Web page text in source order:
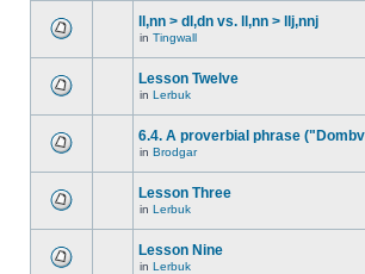
ll,nn > dl,dn vs. ll,nn > llj,nnj
in Tingwall
Lesson Twelve
in Lerbuk
6.4. A proverbial phrase
in Brodgar
Lesson Three
in Lerbuk
Lesson Nine
in Lerbuk